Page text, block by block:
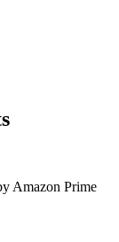
Amazon Prime